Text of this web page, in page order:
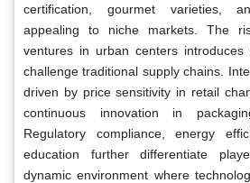
certification, gourmet varieties,
appealing to niche markets. The
ventures in urban centers introduces
challenge traditional supply chains.
driven by price sensitivity in retail
continuous innovation in
Regulatory compliance, energy
education further differentiate
dynamic environment where